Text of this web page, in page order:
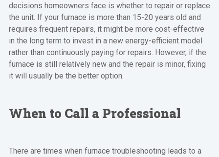
decisions homeowners face is whether to repair or replace
the unit. If your furnace is more than 15-20 years old and
requires frequent repairs, it might be more cost-effective
in the long term to invest in a new energy-efficient model
rather than continuously paying for repairs. However, if the
furnace is still relatively new and the repair is minor, fixing
it will usually be the better option.
When to Call a Professional
There are times when furnace troubleshooting leads to a